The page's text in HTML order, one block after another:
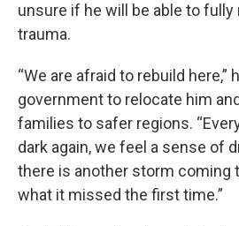
unsure if he will be able to
trauma.
“We are afraid to rebuild here,”
government to relocate him
families to safer regions.
dark again, we feel a sense of
there is another storm coming
what it missed the first time.”